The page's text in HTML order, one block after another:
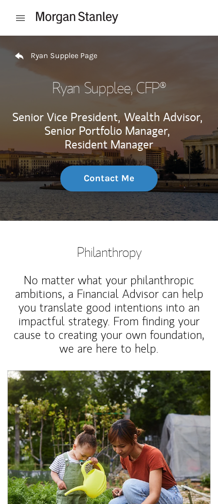
Open mobile menu
Ryan Supplee Page
Ryan Supplee, CFP®
Senior Vice President, Wealth Advisor,
Senior Portfolio Manager,
Resident Manager
Contact Me
Philanthropy
No matter what your philanthropic
ambitions, a Financial Advisor can help
you translate good intentions into an
impactful strategy. From finding your
cause to creating your own foundation,
we are here to help.
Article Image